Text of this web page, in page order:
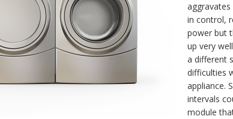
in control,
power but
up very
a different
difficulties
appliance.
intervals
module